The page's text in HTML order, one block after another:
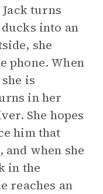
turns
into an
she
phone. When
is
in her
She hopes
him that
and when she
in the
reaches an